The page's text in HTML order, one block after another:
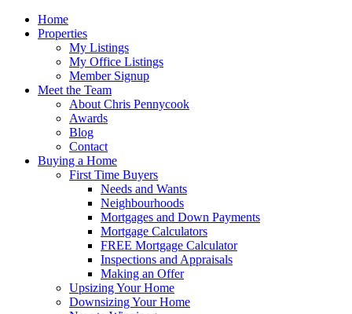
Home
Properties
My Listings
My Office Listings
Member Signup
Meet the Team
About Chris Pennycook
Awards
Blog
Contact
Buying a Home
First Time Buyers
Needs and Wants
Neighbourhoods
Mortgages and Down Payments
Mortgage Calculators
FREE Mortgage Calculator
Inspections and Appraisals
Making an Offer
Upsizing Your Home
Downsizing Your Home